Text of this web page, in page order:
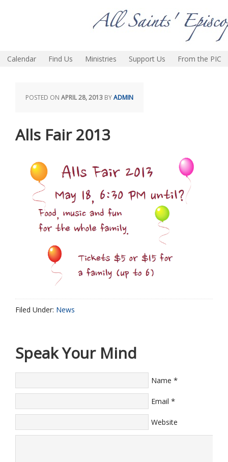
Calendar Find Us Ministries Support Us From the PIC
POSTED ON APRIL 28, 2013 BYADMIN
Alls Fair 2013
Filed Under: News
Speak Your Mind
Name *
Email *
Website